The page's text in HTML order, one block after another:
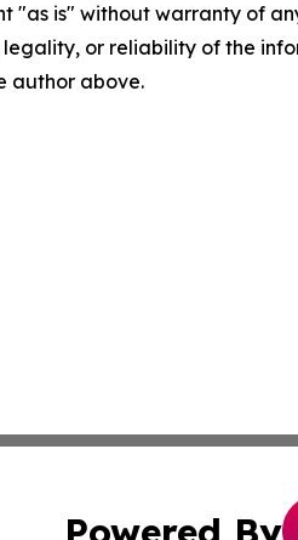
"as is" without warranty of
legality, or reliability of the
author above.